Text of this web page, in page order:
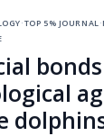
·top 5% journal ·